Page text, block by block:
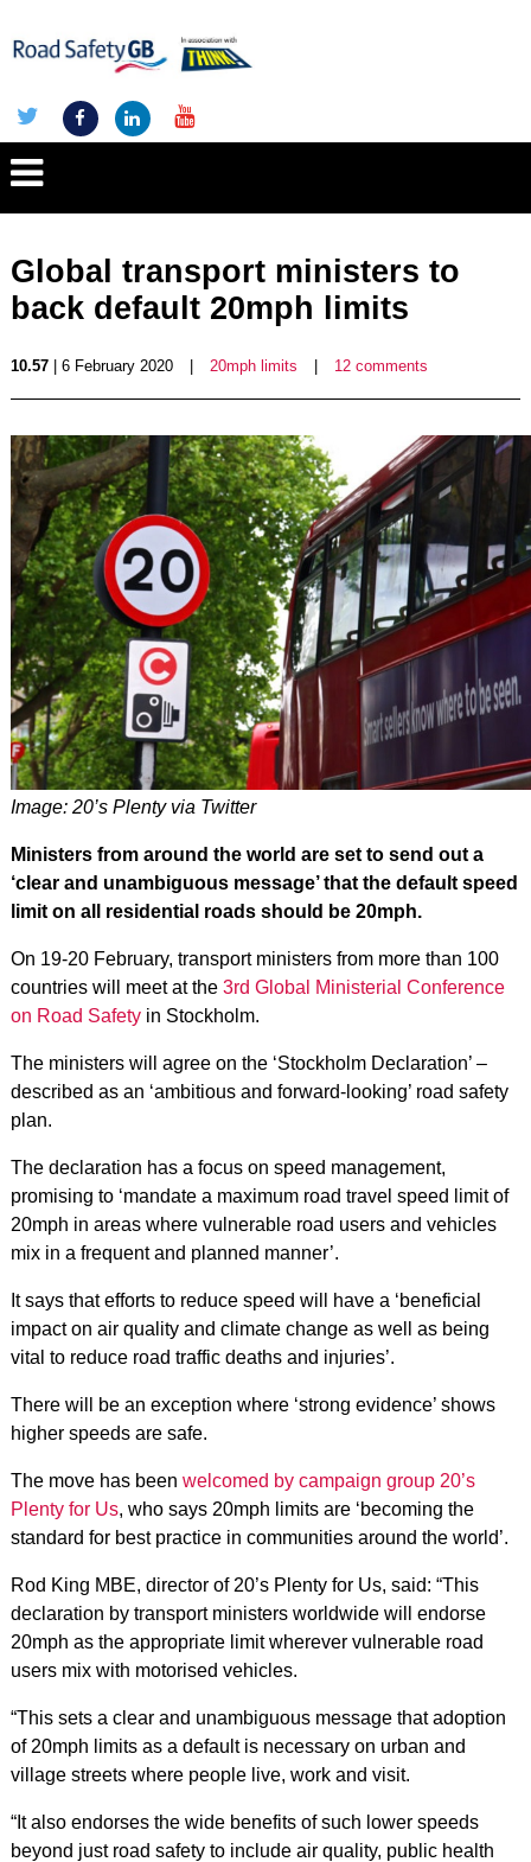
Global transport ministers to
back default 20mph limits
10.57| 6 February 2020 20mph limits 12 comments
Image: 20’s Plenty via Twitter
Ministers from around the world are set to send out a
‘clear and unambiguous message’ that the default speed
limit on all residential roads should be 20mph.
On 19-20 February, transport ministers from more than 100
countries will meet at the 3rd Global Ministerial Conference
on Road Safetyin Stockholm.
The ministers will agree on the ‘Stockholm Declaration’ –
described as an ‘ambitious and forward-looking’ road safety
plan.
The declaration has a focus on speed management,
promising to ‘mandate a maximum road travel speed limit of
20mph in areas where vulnerable road users and vehicles
mix in a frequent and planned manner’.
It says that efforts to reduce speed will have a ‘beneficial
impact on air quality and climate change as well as being
vital to reduce road traffic deaths and injuries’.
There will be an exception where ‘strong evidence’ shows
higher speeds are safe.
The move has been welcomed by campaign group 20’s
Plenty for Us, who says 20mph limits are‘becoming the
standard for best practice in communities around the world’.
Rod King MBE, director of 20’s Plenty for Us, said: “This
declaration by transport ministers worldwide will endorse
20mph as the appropriate limit wherever vulnerable road
users mix with motorised vehicles.
“This sets a clear and unambiguous message that adoption
of 20mph limits as a default is necessary on urban and
village streets where people live, work and visit.
“It also endorses the wide benefits of such lower speeds
beyond just road safety to include air quality, public health